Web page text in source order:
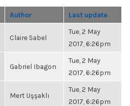
Author Last update
Claire Sabel
Tue, 2 May
2017, 6:26pm
Gabriel Ibagon
Tue, 2 May
2017, 6:26pm
Mert Uşşaklı
Tue, 2 May
2017, 6:26pm